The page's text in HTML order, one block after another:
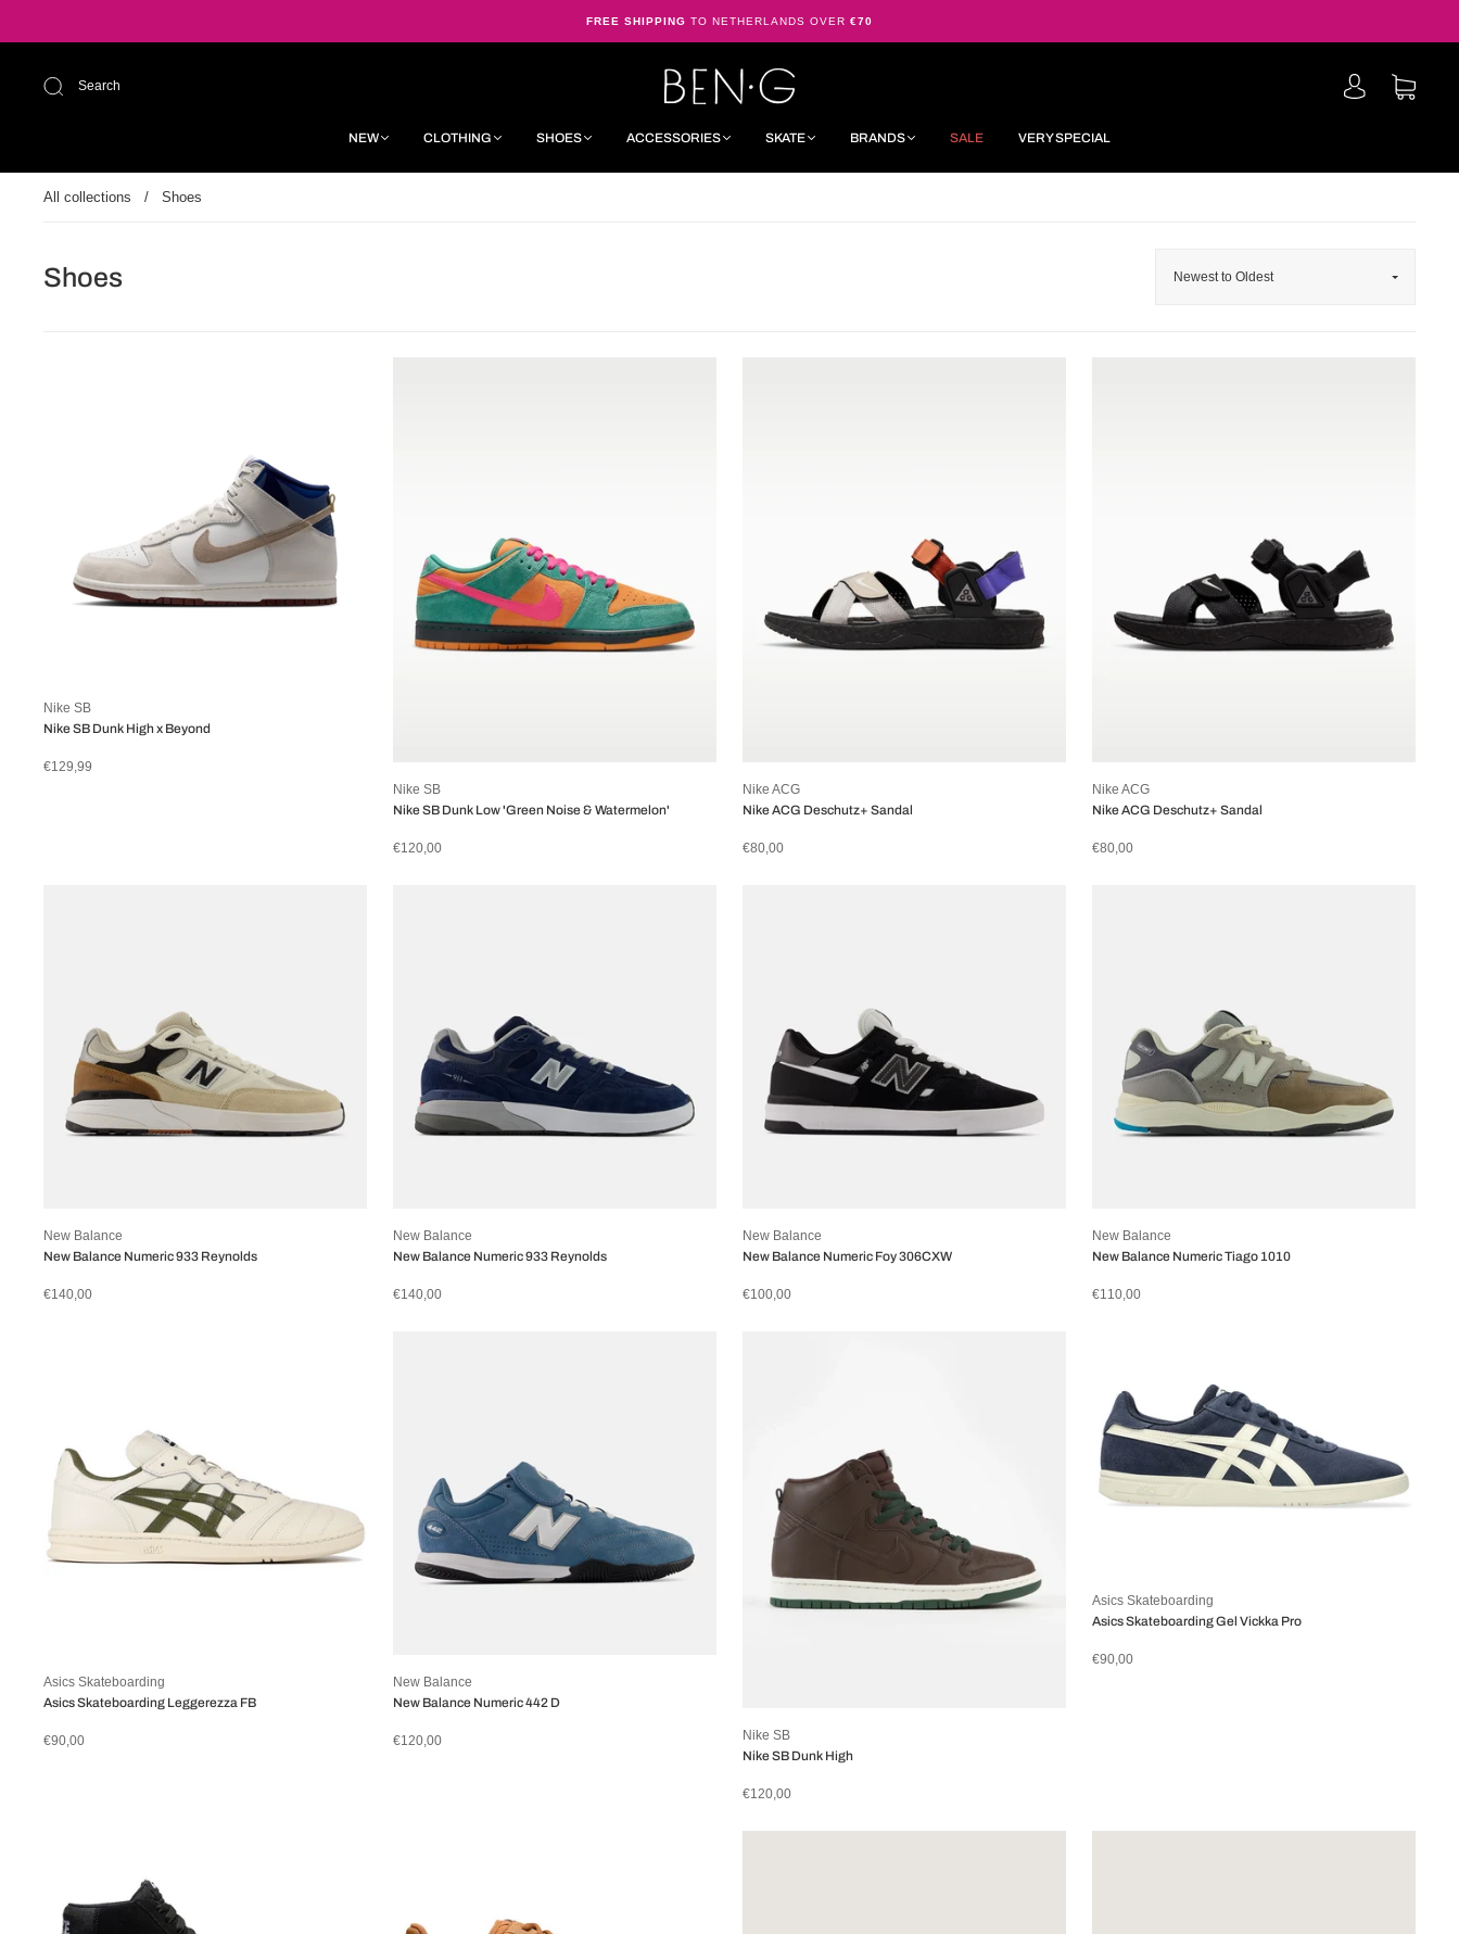
FREE SHIPPING TO NETHERLANDS OVER €70
Search
NEW CLOTHING SHOES ACCESSORIES SKATE BRANDS SALE VERY SPECIAL
All collections / Shoes
Shoes
Nike SB
Nike SB Dunk High x Beyond
€129,99
Nike SB
Nike SB Dunk Low 'Green Noise & Watermelon'
€120,00
Nike ACG
Nike ACG Deschutz+ Sandal
€80,00
Nike ACG
Nike ACG Deschutz+ Sandal
€80,00
New Balance
New Balance Numeric 933 Reynolds
€140,00
New Balance
New Balance Numeric 933 Reynolds
€140,00
New Balance
New Balance Numeric Foy 306CXW
€100,00
New Balance
New Balance Numeric Tiago 1010
€110,00
Asics Skateboarding
Asics Skateboarding Leggerezza FB
€90,00
New Balance
New Balance Numeric 442 D
€120,00
Nike SB
Nike SB Dunk High
€120,00
Asics Skateboarding
Asics Skateboarding Gel Vickka Pro
€90,00